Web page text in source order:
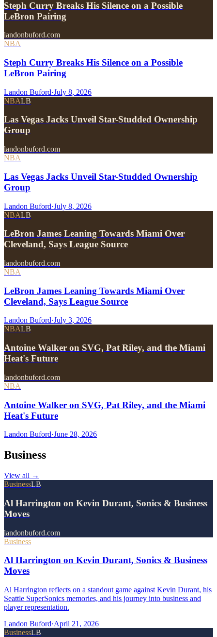
Steph Curry Breaks His Silence on a Possible
LeBron Pairing
landonbuford.com
NBA
Steph Curry Breaks His Silence on a Possible
LeBron Pairing
Landon Buford·July 8, 2026
NBALB
Las Vegas Jacks Unveil Star-Studded Ownership
Group
landonbuford.com
NBA
Las Vegas Jacks Unveil Star-Studded Ownership
Group
Landon Buford·July 8, 2026
NBALB
LeBron James Leaning Towards Miami Over
Cleveland, Says League Source
landonbuford.com
NBA
LeBron James Leaning Towards Miami Over
Cleveland, Says League Source
Landon Buford·July 3, 2026
NBALB
Antoine Walker on SVG, Pat Riley, and the Miami
Heat's Future
landonbuford.com
NBA
Antoine Walker on SVG, Pat Riley, and the Miami
Heat's Future
Landon Buford·June 28, 2026
Business
View all →
BusinessLB
Al Harrington on Kevin Durant, Sonics & Business
Moves
landonbuford.com
Business
Al Harrington on Kevin Durant, Sonics & Business
Moves
Al Harrington reflects on a standout game against Kevin Durant, his
Seattle SuperSonics memories, and his journey into business and
player representation.
Landon Buford·April 21, 2026
BusinessLB